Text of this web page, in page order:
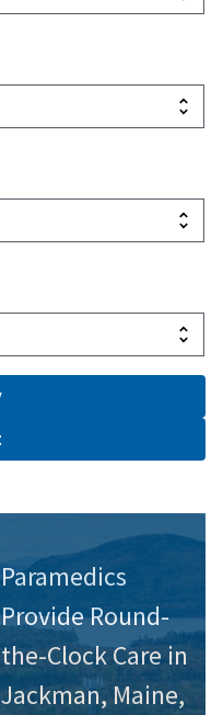
Paramedics
Provide Round-
the-Clock Care in
Jackman, Maine,